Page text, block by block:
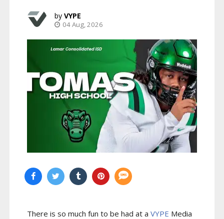
VYPE
04 Aug, 2026
There is so much fun to be had at a VYPE Media